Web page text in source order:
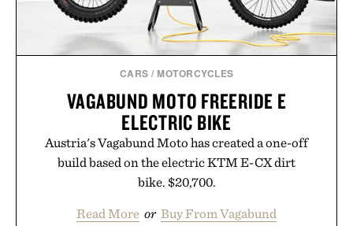
CARS / MOTORCYCLES
VAGABUND MOTO FREERIDE E
ELECTRIC BIKE
Austria's Vagabund Moto has created a one-off
build based on the electric KTM E-CX dirt
bike. $20,700.
Read More or Buy From Vagabund